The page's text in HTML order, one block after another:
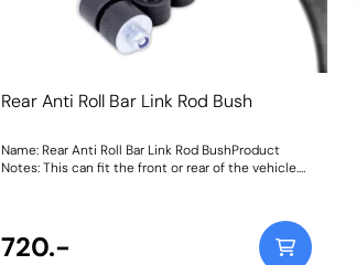
Rear Anti Roll Bar Link Rod Bush
Name: Rear Anti Roll Bar Link Rod BushProduct
Notes: This can fit the front or rear of the vehicle.
720.-